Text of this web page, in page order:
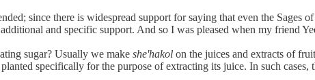
since there is widespread support for saying that even the
and specific support. And so I was pleased when my friend
sugar? Usually we make she'hakol on the juices and extracts of
specifically for the purpose of extracting its juice. In such cases,